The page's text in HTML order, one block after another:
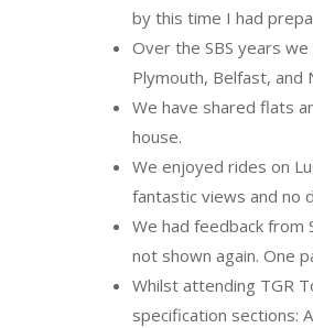
by this time I had
Over the SBS years
Plymouth, Belfast, and
We have shared flats
house.
We enjoyed rides on
fantastic views and no
We had feedback from
not shown again. One
Whilst attending TGR
specification sections: